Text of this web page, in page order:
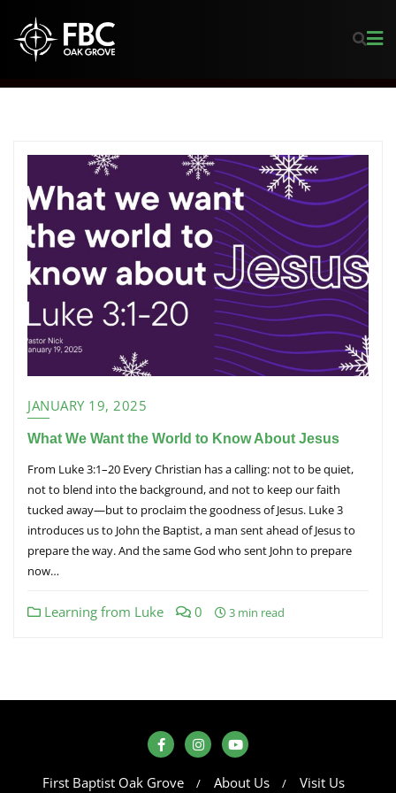
JANUARY 19, 2025
What We Want the World to Know About Jesus
From Luke 3:1–20 Every Christian has a calling: not to be quiet,
not to blend into the background, and not to keep our faith
tucked away—but to proclaim the goodness of Jesus. Luke 3
introduces us to John the Baptist, a man sent ahead of Jesus to
prepare the way. And the same God who sent John to prepare
now…
Learning from Luke 0 3 min read
First Baptist Oak Grove About Us Visit Us